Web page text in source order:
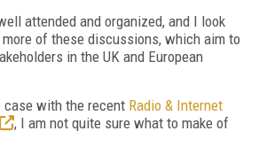
attended and organized, and I look
of these discussions, which aim to
in the UK and European
case with the recent Radio & Internet
, I am not quite sure what to make of